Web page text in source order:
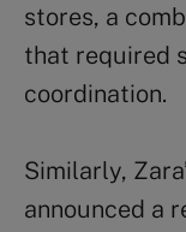
stores, a
that required
coordination.
Similarly,
announced a